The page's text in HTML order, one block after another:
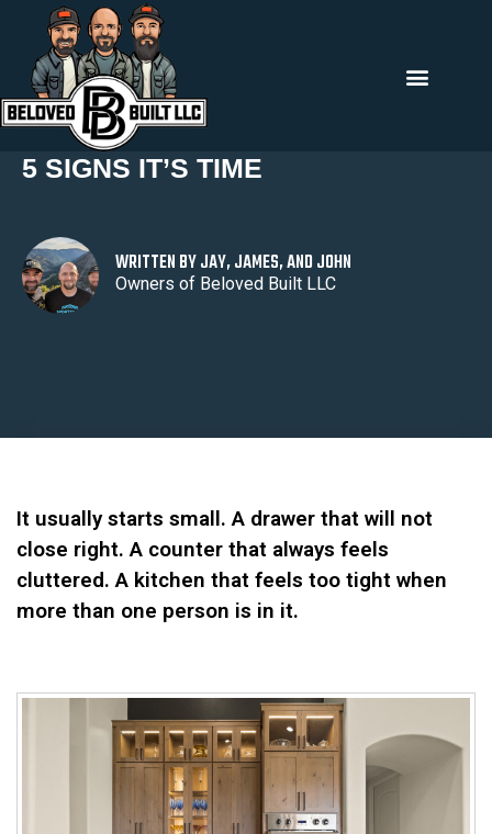
Back To All
5 SIGNS IT’S TIME
WRITTEN BY JAY, JAMES, AND JOHN
Owners of Beloved Built LLC
It usually starts small. A drawer that will not
close right. A counter that always feels
cluttered. A kitchen that feels too tight when
more than one person is in it.